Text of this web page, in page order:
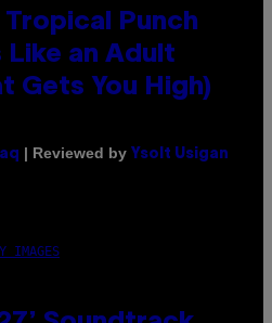
Tropical Punch
Like an Adult
Gets You High)
| Reviewed by Ysolt Usigan
IMAGES